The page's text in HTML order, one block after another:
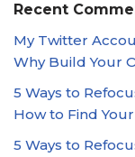
Recent
My Twitter
Why Build Your
5 Ways to
How to Find
5 Ways to